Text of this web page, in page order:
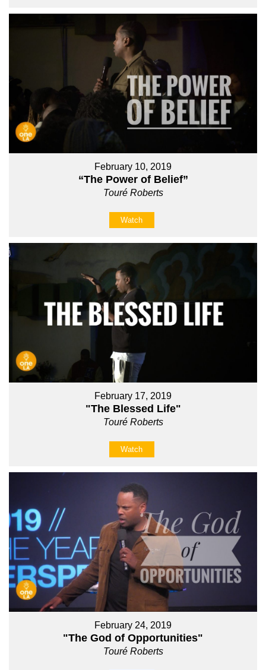
February 10, 2019
“The Power of Belief”
Touré Roberts
Watch
February 17, 2019
"The Blessed Life"
Touré Roberts
Watch
February 24, 2019
"The God of Opportunities"
Touré Roberts